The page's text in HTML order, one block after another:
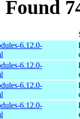
Found
6.12.0-
6.12.0-
6.12.0-
6.12.0-